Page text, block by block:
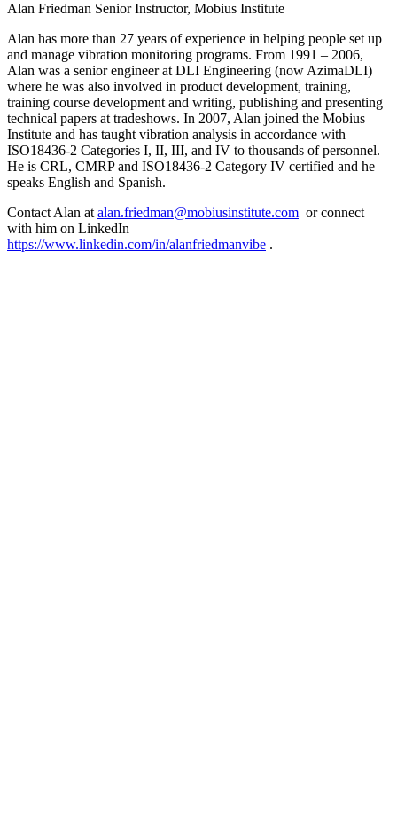
Alan Friedman Senior Instructor, Mobius Institute
Alan has more than 27 years of experience in helping people set up
and manage vibration monitoring programs. From 1991 – 2006,
Alan was a senior engineer at DLI Engineering (now AzimaDLI)
where he was also involved in product development, training,
training course development and writing, publishing and presenting
technical papers at tradeshows. In 2007, Alan joined the Mobius
Institute and has taught vibration analysis in accordance with
ISO18436-2 Categories I, II, III, and IV to thousands of personnel.
He is CRL, CMRP and ISO18436-2 Category IV certified and he
speaks English and Spanish.
Contact Alan at alan.friedman@mobiusinstitute.com or connect
with him on LinkedIn
https://www.linkedin.com/in/alanfriedmanvibe .